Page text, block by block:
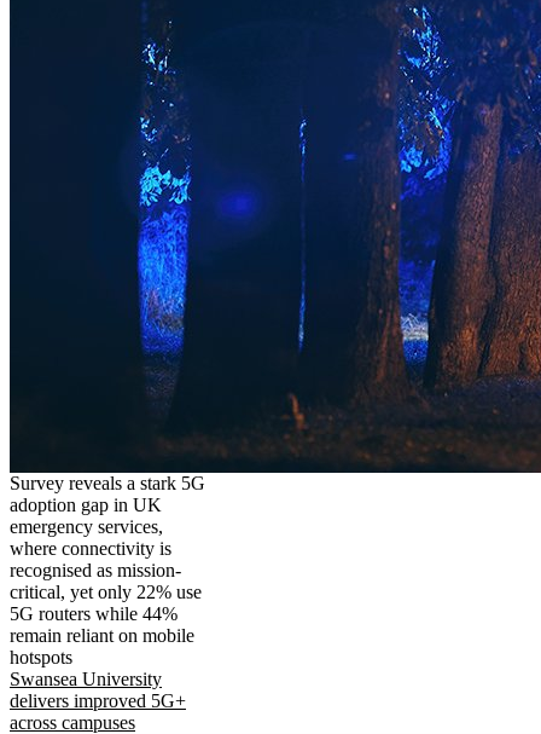
Survey reveals a stark 5G
adoption gap in UK
emergency services,
where connectivity is
recognised as mission-
critical, yet only 22% use
5G routers while 44%
remain reliant on mobile
hotspots
Swansea University
delivers improved 5G+
across campuses